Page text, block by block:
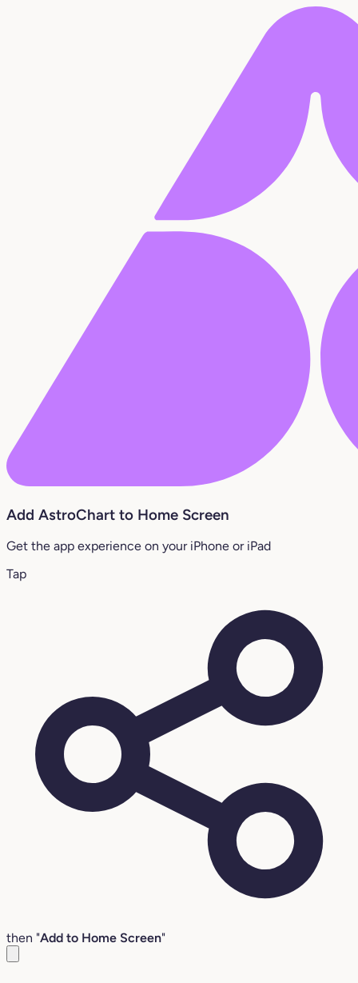
Add AstroChart to Home Screen
Get the app experience on your iPhone or iPad
Tap
then "Add to Home Screen"